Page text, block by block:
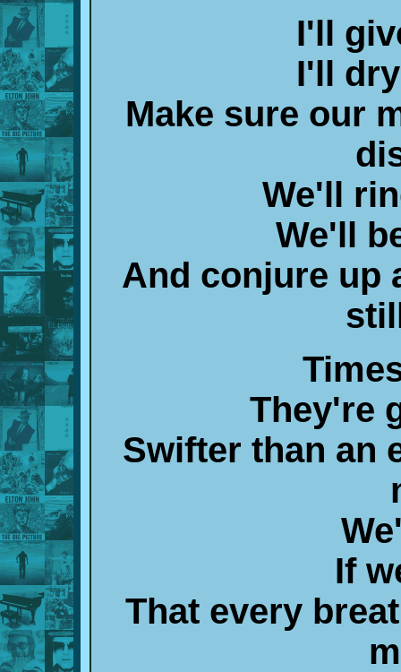
I'll
I'll
Make sure our
We'll
We'll
And conjure up
They're
Swifter than an
If
That every